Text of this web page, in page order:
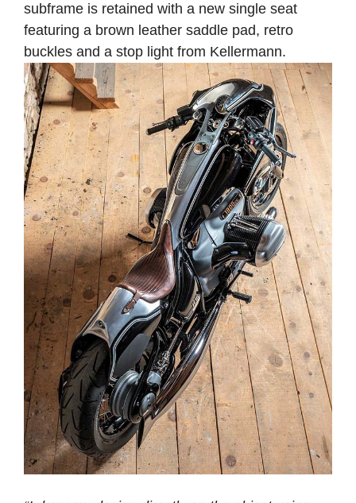
subframe is retained with a new single seat
featuring a brown leather saddle pad, retro
buckles and a stop light from Kellermann.